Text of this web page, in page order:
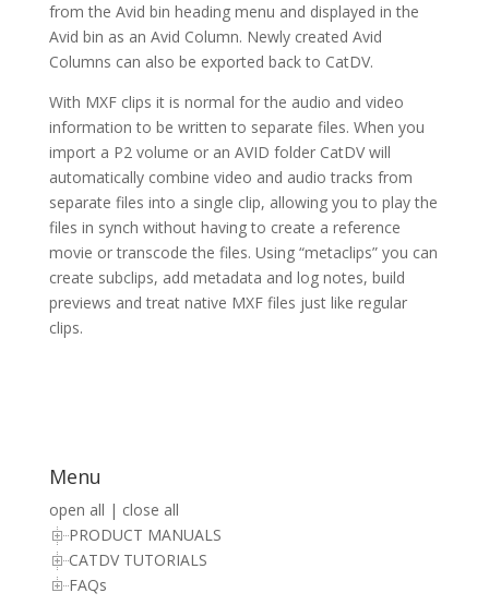
from the Avid bin heading menu and displayed in the
Avid bin as an Avid Column. Newly created Avid
Columns can also be exported back to CatDV.
With MXF clips it is normal for the audio and video
information to be written to separate files. When you
import a P2 volume or an AVID folder CatDV will
automatically combine video and audio tracks from
separate files into a single clip, allowing you to play the
files in synch without having to create a reference
movie or transcode the files. Using “metaclips” you can
create subclips, add metadata and log notes, build
previews and treat native MXF files just like regular
clips.
Menu
open all | close all
PRODUCT MANUALS
CATDV TUTORIALS
FAQs